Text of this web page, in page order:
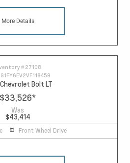
More Details
# 27108
Bolt LT
$33,526*
Was
$43,414
Front Wheel Drive